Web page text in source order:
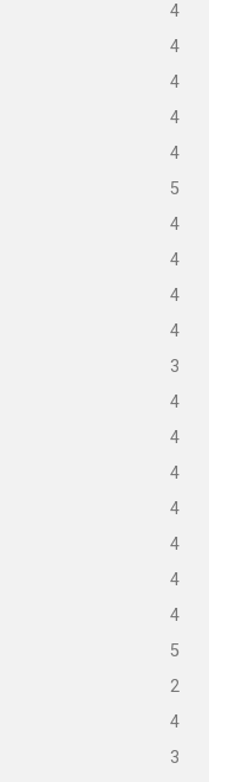
4
4
4
4
4
5
4
4
4
4
3
4
4
4
4
4
4
4
5
2
4
3